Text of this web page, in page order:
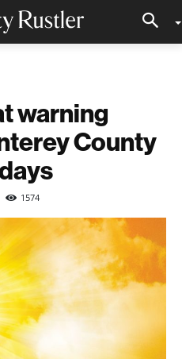
warning
County
1574